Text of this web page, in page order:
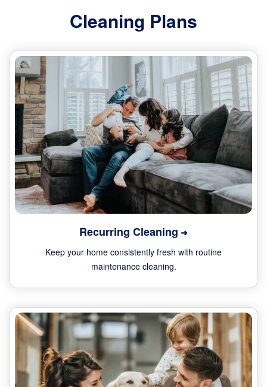
Cleaning Plans
Recurring Cleaning
Keep your home consistently fresh with routine
maintenance cleaning.